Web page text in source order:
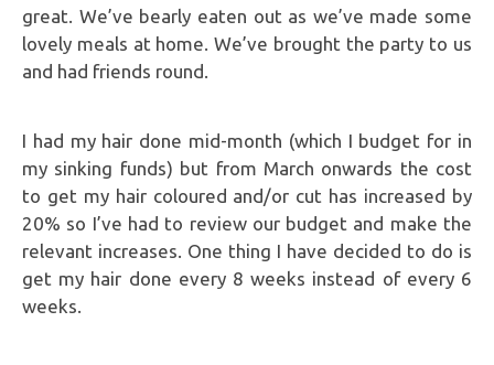
great. We’ve bearly eaten out as we’ve made some
lovely meals at home. We’ve brought the party to us
and had friends round.
I had my hair done mid-month (which I budget for in
my sinking funds) but from March onwards the cost
to get my hair coloured and/or cut has increased by
20% so I’ve had to review our budget and make the
relevant increases. One thing I have decided to do is
get my hair done every 8 weeks instead of every 6
weeks.